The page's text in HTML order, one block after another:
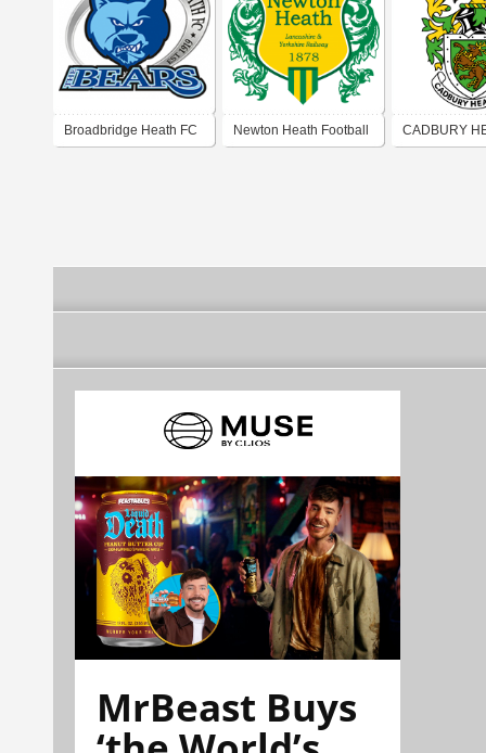
Broadbridge Heath FC Newton Heath Football CADBURY
MrBeast Buys